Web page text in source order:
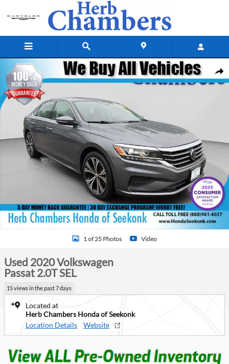
Used 2020 Volkswagen Passat 2.0T SEL Sedan Photo 1 of 25
1 of 25 Photos Video
Used 2020 Volkswagen
Passat 2.0T SEL
15 views in the past 7 days
Located at
Herb Chambers Honda of Seekonk
Location Details
Website